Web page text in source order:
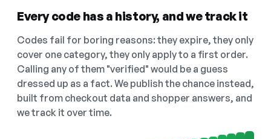
Every code has a history, and we track it
Codes fail for boring reasons: they expire, they only
cover one category, they only apply to a first order.
Calling any of them "verified" would be a guess
dressed up as a fact. We publish the chance instead,
built from checkout data and shopper answers, and
we track it over time.